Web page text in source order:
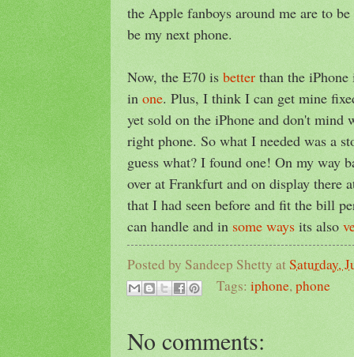
the Apple fanboys around me are to
be my next phone.
Now, the E70 is better than the
in one. Plus, I think I can get mine
yet sold on the iPhone and don't mind
right phone. So what I needed was a
guess what? I found one! On my way
over at Frankfurt and on display there
that I had seen before and fit the bill
can handle and in some ways its also
Posted by Sandeep Shetty atSaturday,
Tags: iphone,phone
No comments: